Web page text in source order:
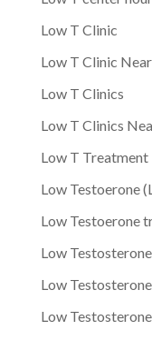
Low T Clinic
Low T Clinic
Low T Clinics
Low T Clinics
Low T Treatment
Low Testoerone
Low Testoerone
Low Testosterone
Low
Low